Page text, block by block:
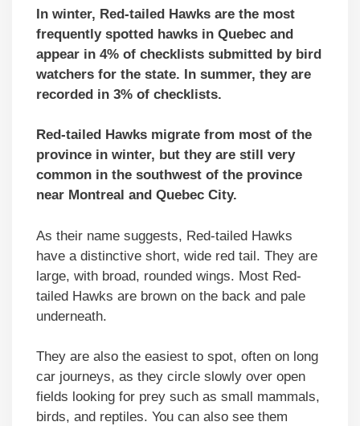
In winter, Red-tailed Hawks are the most
frequently spotted hawks in Quebec and
appear in 4% of checklists submitted by bird
watchers for the state. In summer, they are
recorded in 3% of checklists.
Red-tailed Hawks migrate from most of the
province in winter, but they are still very
common in the southwest of the province
near Montreal and Quebec City.
As their name suggests, Red-tailed Hawks
have a distinctive short, wide red tail. They are
large, with broad, rounded wings. Most Red-
tailed Hawks are brown on the back and pale
underneath.
They are also the easiest to spot, often on long
car journeys, as they circle slowly over open
fields looking for prey such as small mammals,
birds, and reptiles. You can also see them